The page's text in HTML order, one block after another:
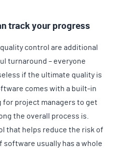
track your progress
control are additional
turnaround – everyone
if the ultimate quality is
comes with a built-in
for project managers to get
the overall process is.
that helps reduce the risk of
software usually has a whole